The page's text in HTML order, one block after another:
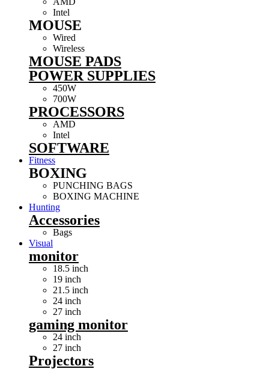
Intel
MOUSE
Wired
Wireless
MOUSE PADS
POWER SUPPLIES
450W
700W
PROCESSORS
AMD
Intel
SOFTWARE
Fitness
BOXING
PUNCHING BAGS
BOXING MACHINE
Hunting
Accessories
Bags
Visual
monitor
18.5 inch
19 inch
21.5 inch
24 inch
27 inch
gaming monitor
24 inch
27 inch
Projectors